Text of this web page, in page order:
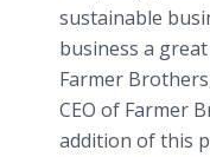
sustainable
business a
Farmer
CEO of Farmer
addition of this